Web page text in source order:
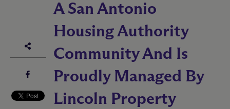
A San Antonio
Housing Authority
Community And Is
Proudly Managed By
Lincoln Property